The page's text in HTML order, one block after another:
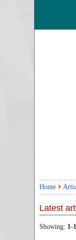
Home
Latest
Showing: 1-1